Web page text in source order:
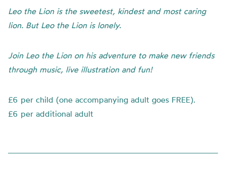
Leo the Lion is the sweetest, kindest and most caring
lion. But Leo the Lion is lonely.
Join Leo the Lion on his adventure to make new friends
through music, live illustration and fun!
£6 per child (one accompanying adult goes FREE).
£6 per additional adult